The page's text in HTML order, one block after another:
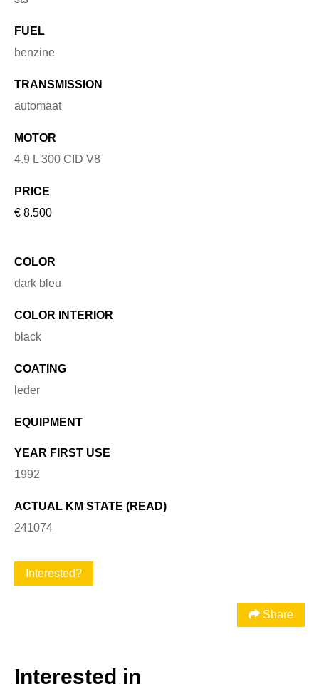
FUEL
benzine
TRANSMISSION
automaat
MOTOR
4.9 L 300 CID V8
PRICE
€ 8.500
COLOR
dark bleu
COLOR INTERIOR
black
COATING
leder
EQUIPMENT
YEAR FIRST USE
1992
ACTUAL KM STATE (READ)
241074
Interested?
Share
Interested in